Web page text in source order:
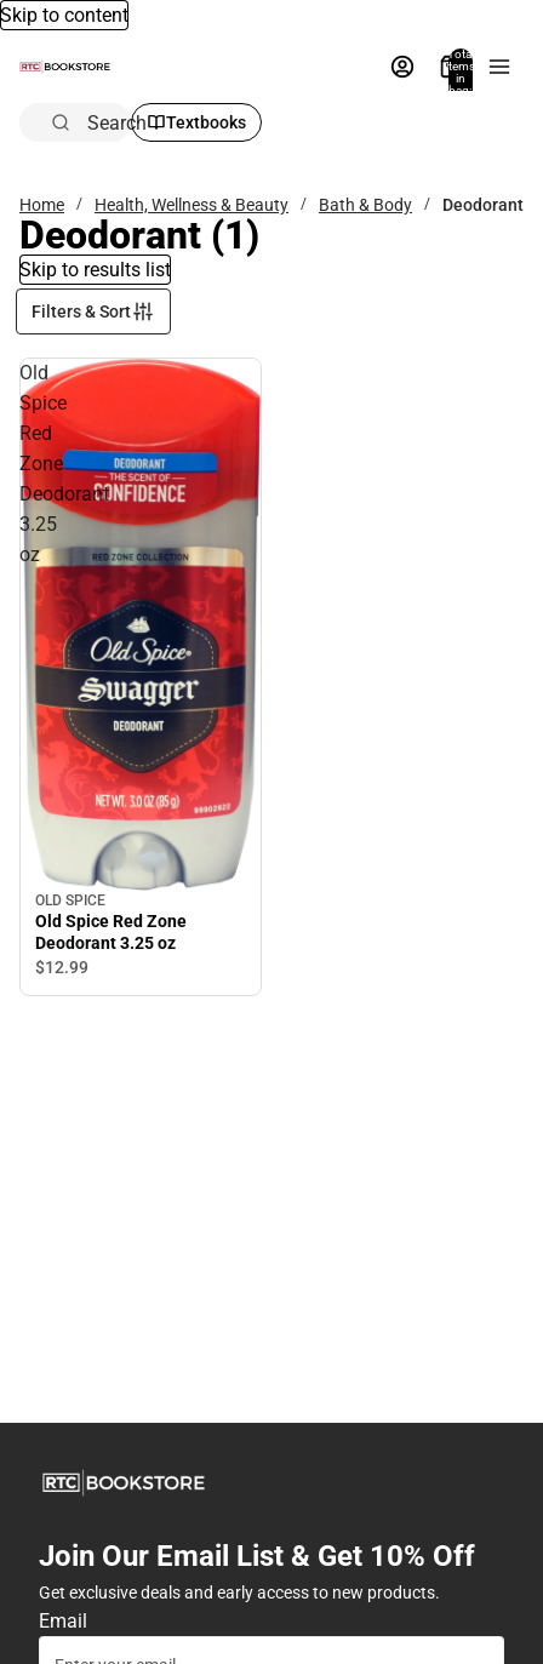
Skip to content
Total
items
in
bag:
Search Textbooks
Home Health, Wellness & Beauty Bath & Body Deodorant
Deodorant (1)
Skip to results list
Filters & Sort
Old
Spice
Red
Zone
Deodorant
3.25
oz
OLD SPICE
Old Spice Red Zone
Deodorant 3.25 oz
$12.99
Join Our Email List & Get 10% Off
Get exclusive deals and early access to new products.
Email